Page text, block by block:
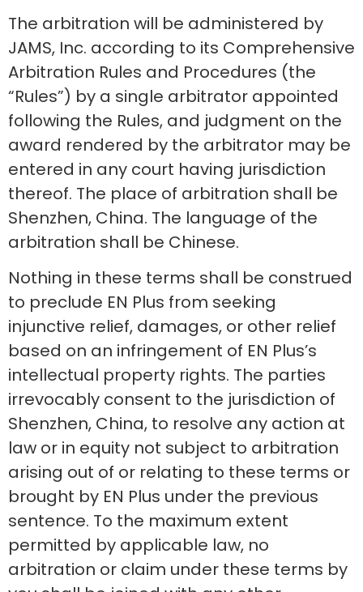
The arbitration will be administered by
JAMS, Inc. according to its Comprehensive
Arbitration Rules and Procedures (the
“Rules”) by a single arbitrator appointed
following the Rules, and judgment on the
award rendered by the arbitrator may be
entered in any court having jurisdiction
thereof. The place of arbitration shall be
Shenzhen, China. The language of the
arbitration shall be Chinese.
Nothing in these terms shall be construed
to preclude EN Plus from seeking
injunctive relief, damages, or other relief
based on an infringement of EN Plus’s
intellectual property rights. The parties
irrevocably consent to the jurisdiction of
Shenzhen, China, to resolve any action at
law or in equity not subject to arbitration
arising out of or relating to these terms or
brought by EN Plus under the previous
sentence. To the maximum extent
permitted by applicable law, no
arbitration or claim under these terms by